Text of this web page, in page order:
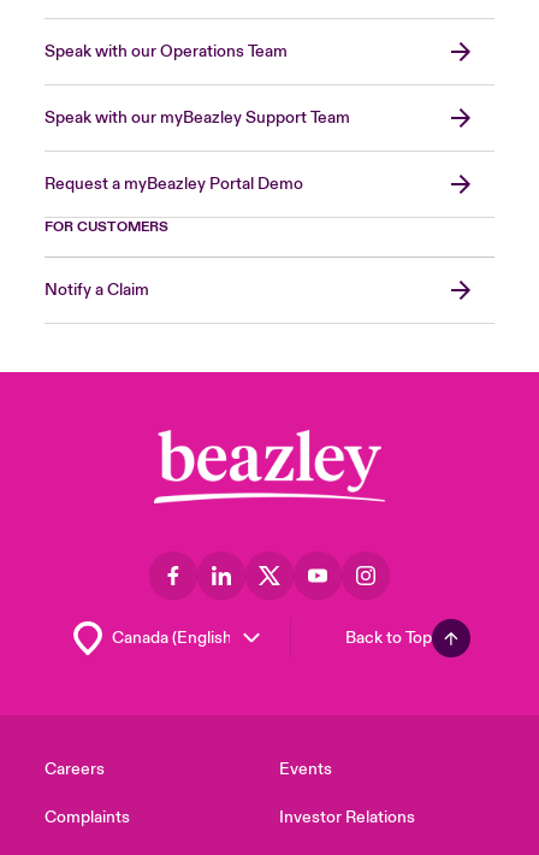
Speak with our Operations Team
Speak with our myBeazley Support Team
Request a myBeazley Portal Demo
FOR CUSTOMERS
Notify a Claim
Back to Top
Careers
Complaints
Events
Investor Relations